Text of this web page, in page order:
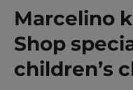
Marcelino
Shop
children’s